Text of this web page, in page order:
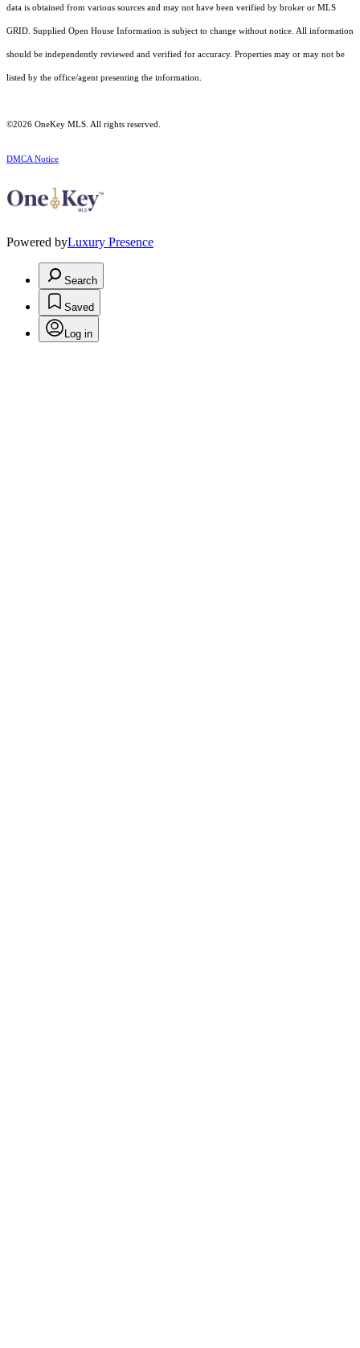
data is obtained from various sources and may not have been verified by broker or MLS
GRID. Supplied Open House Information is subject to change without notice. All information
should be independently reviewed and verified for accuracy. Properties may or may not be
listed by the office/agent presenting the information.
©2026 OneKey MLS . All rights reserved.
DMCA Notice
Powered byLuxury Presence
Search
Saved
Log in